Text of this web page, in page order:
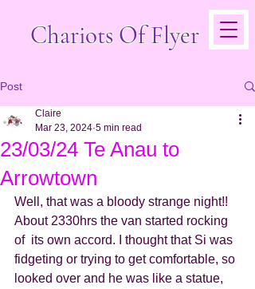
Chariots Of Flyer
Post
23/03/24 Te Anau to
Arrowtown
Claire
Mar 23, 2024 5 min read
Well, that was a bloody strange night!!
About 2330hrs the van started rocking
of  its own accord. I thought that Si was
fidgeting or trying to get comfortable, so
looked over and he was like a statue,